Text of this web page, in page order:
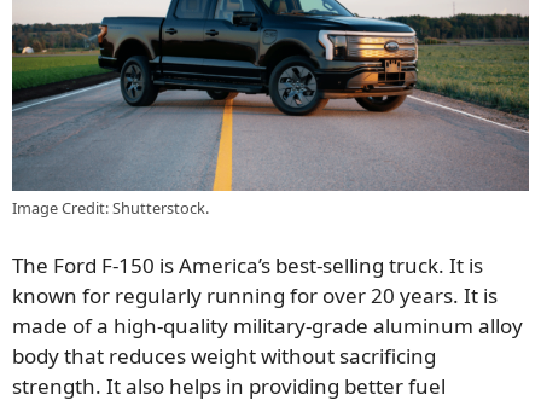
Image Credit: Shutterstock.
The Ford F-150 is America’s best-selling truck. It is
known for regularly running for over 20 years. It is
made of a high-quality military-grade aluminum alloy
body that reduces weight without sacrificing
strength. It also helps in providing better fuel